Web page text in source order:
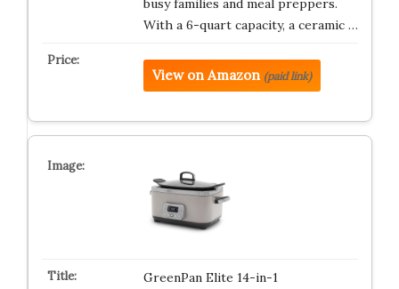
busy families and meal preppers.
With a 6-quart capacity, a ceramic …
View on Amazon (paid link)
GreenPan Elite 14-in-1